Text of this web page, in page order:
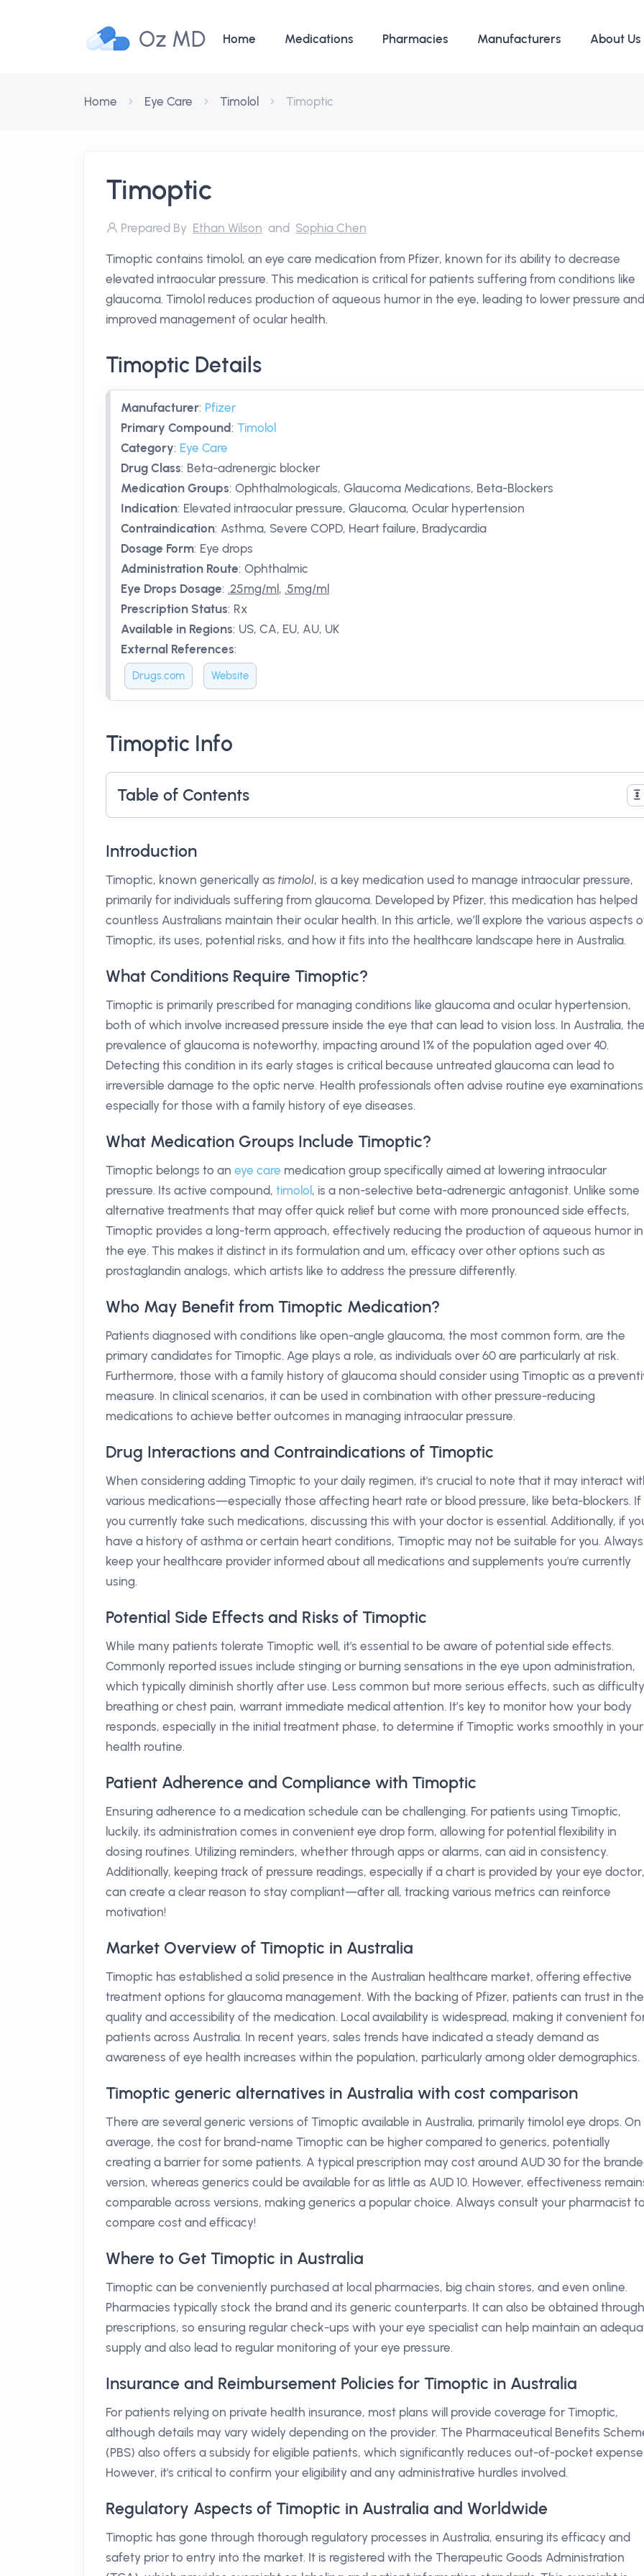
Oz MD Home Medications Pharmacies Manufacturers About Us
Home Eye Care Timolol Timoptic
Timoptic
Prepared By Ethan Wilson and Sophia Chen
Timoptic contains timolol, an eye care medication from Pfizer, known for its ability to decrease
elevated intraocular pressure. This medication is critical for patients suffering from conditions like
glaucoma. Timolol reduces production of aqueous humor in the eye, leading to lower pressure and
improved management of ocular health.
Timoptic Details
Manufacturer: Pfizer
Primary Compound: Timolol
Category: Eye Care
Drug Class: Beta-adrenergic blocker
Medication Groups: Ophthalmologicals, Glaucoma Medications, Beta-Blockers
Indication: Elevated intraocular pressure, Glaucoma, Ocular hypertension
Contraindication: Asthma, Severe COPD, Heart failure, Bradycardia
Dosage Form: Eye drops
Administration Route: Ophthalmic
Eye Drops Dosage: .25mg/ml , .5mg/ml
Prescription Status: Rx
Available in Regions: US, CA, EU, AU, UK
External References:
Drugs.com Website
Timoptic Info
Table of Contents
Introduction
Timoptic, known generically as timolol, is a key medication used to manage intraocular pressure,
primarily for individuals suffering from glaucoma. Developed by Pfizer, this medication has helped
countless Australians maintain their ocular health. In this article, we’ll explore the various aspects
Timoptic, its uses, potential risks, and how it fits into the healthcare landscape here in Australia.
What Conditions Require Timoptic?
Timoptic is primarily prescribed for managing conditions like glaucoma and ocular hypertension,
both of which involve increased pressure inside the eye that can lead to vision loss. In Australia,
prevalence of glaucoma is noteworthy, impacting around 1% of the population aged over 40.
Detecting this condition in its early stages is critical because untreated glaucoma can lead to
irreversible damage to the optic nerve. Health professionals often advise routine eye
especially for those with a family history of eye diseases.
What Medication Groups Include Timoptic?
Timoptic belongs to an eye care medication group specifically aimed at lowering intraocular
pressure. Its active compound, timolol , is a non-selective beta-adrenergic antagonist. Unlike some
alternative treatments that may offer quick relief but come with more pronounced side effects,
Timoptic provides a long-term approach, effectively reducing the production of aqueous humor in
the eye. This makes it distinct in its formulation and um, efficacy over other options such as
prostaglandin analogs, which artists like to address the pressure differently.
Who May Benefit from Timoptic Medication?
Patients diagnosed with conditions like open-angle glaucoma, the most common form, are the
primary candidates for Timoptic. Age plays a role, as individuals over 60 are particularly at risk.
Furthermore, those with a family history of glaucoma should consider using Timoptic as a
measure. In clinical scenarios, it can be used in combination with other pressure-reducing
medications to achieve better outcomes in managing intraocular pressure.
Drug Interactions and Contraindications of Timoptic
When considering adding Timoptic to your daily regimen, it's crucial to note that it may interact
various medications—especially those affecting heart rate or blood pressure, like beta-blockers. If
you currently take such medications, discussing this with your doctor is essential. Additionally, if
have a history of asthma or certain heart conditions, Timoptic may not be suitable for you. Always
keep your healthcare provider informed about all medications and supplements you're currently
using.
Potential Side Effects and Risks of Timoptic
While many patients tolerate Timoptic well, it's essential to be aware of potential side effects.
Commonly reported issues include stinging or burning sensations in the eye upon administration,
which typically diminish shortly after use. Less common but more serious effects, such as difficulty
breathing or chest pain, warrant immediate medical attention. It’s key to monitor how your body
responds, especially in the initial treatment phase, to determine if Timoptic works smoothly in your
health routine.
Patient Adherence and Compliance with Timoptic
Ensuring adherence to a medication schedule can be challenging. For patients using Timoptic,
luckily, its administration comes in convenient eye drop form, allowing for potential flexibility in
dosing routines. Utilizing reminders, whether through apps or alarms, can aid in consistency.
Additionally, keeping track of pressure readings, especially if a chart is provided by your eye doctor,
can create a clear reason to stay compliant—after all, tracking various metrics can reinforce
motivation!
Market Overview of Timoptic in Australia
Timoptic has established a solid presence in the Australian healthcare market, offering effective
treatment options for glaucoma management. With the backing of Pfizer, patients can trust in the
quality and accessibility of the medication. Local availability is widespread, making it convenient
patients across Australia. In recent years, sales trends have indicated a steady demand as
awareness of eye health increases within the population, particularly among older demographics.
Timoptic generic alternatives in Australia with cost comparison
There are several generic versions of Timoptic available in Australia, primarily timolol eye drops. On
average, the cost for brand-name Timoptic can be higher compared to generics, potentially
creating a barrier for some patients. A typical prescription may cost around AUD 30 for the
version, whereas generics could be available for as little as AUD 10. However, effectiveness
comparable across versions, making generics a popular choice. Always consult your pharmacist
compare cost and efficacy!
Where to Get Timoptic in Australia
Timoptic can be conveniently purchased at local pharmacies, big chain stores, and even online.
Pharmacies typically stock the brand and its generic counterparts. It can also be obtained through
prescriptions, so ensuring regular check-ups with your eye specialist can help maintain an
supply and also lead to regular monitoring of your eye pressure.
Insurance and Reimbursement Policies for Timoptic in Australia
For patients relying on private health insurance, most plans will provide coverage for Timoptic,
although details may vary widely depending on the provider. The Pharmaceutical Benefits
(PBS) also offers a subsidy for eligible patients, which significantly reduces out-of-pocket
However, it's critical to confirm your eligibility and any administrative hurdles involved.
Regulatory Aspects of Timoptic in Australia and Worldwide
Timoptic has gone through thorough regulatory processes in Australia, ensuring its efficacy and
safety prior to entry into the market. It is registered with the Therapeutic Goods Administration